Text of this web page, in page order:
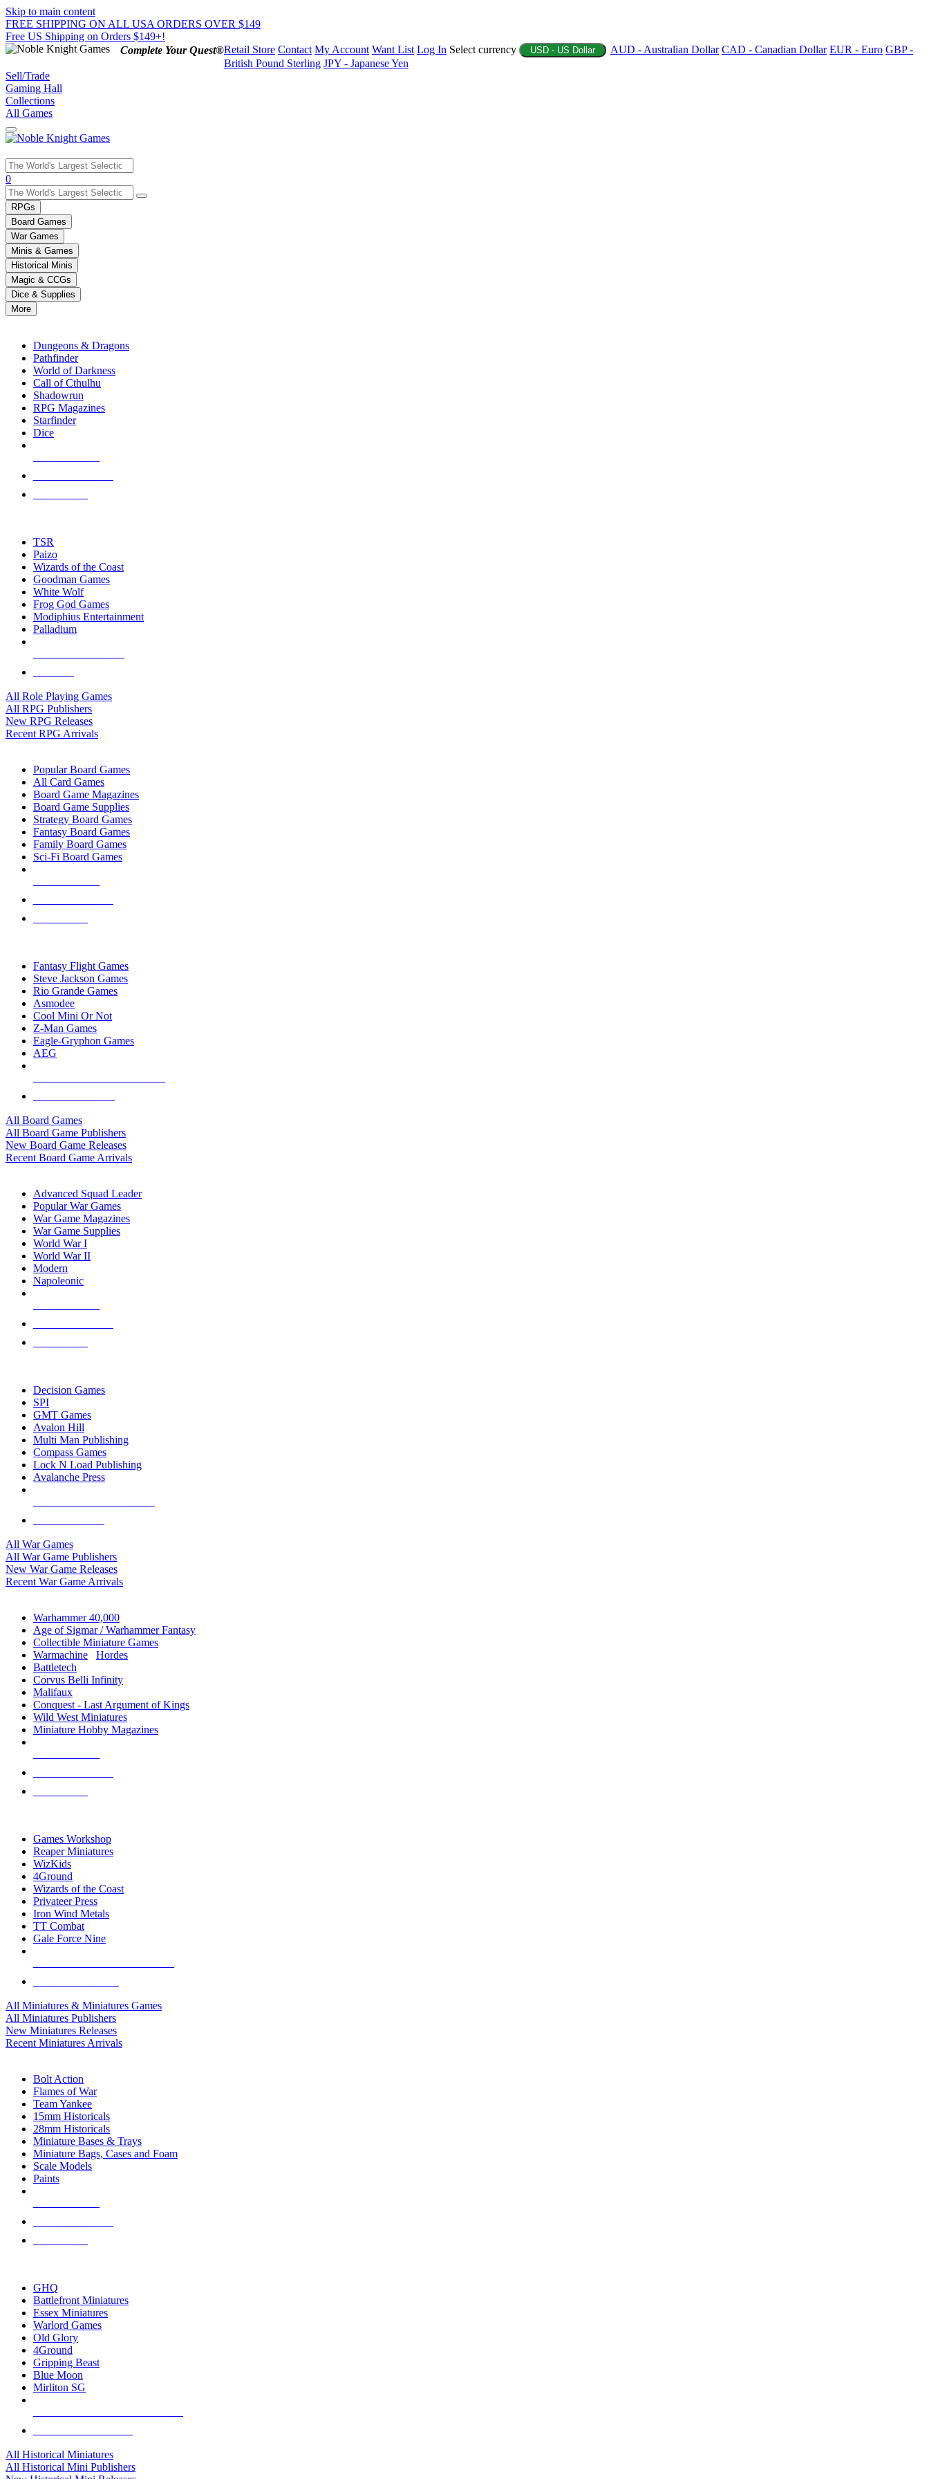
Skip to main content
FREE SHIPPING ON ALL USA ORDERS OVER $149
Free US Shipping on Orders $149+!
Complete Your Quest®Retail Store Contact My Account Want List Log In Select currency USD - US Dollar AUD - Australian Dollar CAD - Canadian Dollar EUR - Euro GBP -
British Pound Sterling JPY - Japanese Yen
Sell/Trade
Gaming Hall
Collections
All Games
Use
the
up
and
down
arrows
to
select
a
result.
Press
enter
selected
touch
0
RPGs
Board Games
War Games
Minis & Games
Historical Minis
Magic & CCGs
Dice & Supplies
More
Dungeons & Dragons
Pathfinder
World of Darkness
Call of Cthulhu
Shadowrun
RPG Magazines
Starfinder
Dice
TSR
Paizo
Wizards of the Coast
Goodman Games
White Wolf
Frog God Games
Modiphius Entertainment
Palladium
All Role Playing Games
All RPG Publishers
New RPG Releases
Recent RPG Arrivals
Popular Board Games
All Card Games
Board Game Magazines
Board Game Supplies
Strategy Board Games
Fantasy Board Games
Family Board Games
Sci-Fi Board Games
Fantasy Flight Games
Steve Jackson Games
Rio Grande Games
Asmodee
Cool Mini Or Not
Z-Man Games
Eagle-Gryphon Games
AEG
All Board Games
All Board Game Publishers
New Board Game Releases
Recent Board Game Arrivals
Advanced Squad Leader
Popular War Games
War Game Magazines
War Game Supplies
World War I
World War II
Modern
Napoleonic
Decision Games
SPI
GMT Games
Avalon Hill
Multi Man Publishing
Compass Games
Lock N Load Publishing
Avalanche Press
All War Games
All War Game Publishers
New War Game Releases
Recent War Game Arrivals
Warhammer 40,000
Age of Sigmar / Warhammer Fantasy
Collectible Miniature Games
Warmachine
Hordes
Battletech
Corvus Belli Infinity
Malifaux
Conquest - Last Argument of Kings
Wild West Miniatures
Miniature Hobby Magazines
Games Workshop
Reaper Miniatures
WizKids
4Ground
Wizards of the Coast
Privateer Press
Iron Wind Metals
TT Combat
Gale Force Nine
All Miniatures & Miniatures Games
All Miniatures Publishers
New Miniatures Releases
Recent Miniatures Arrivals
Bolt Action
Flames of War
Team Yankee
15mm Historicals
28mm Historicals
Miniature Bases & Trays
Miniature Bags, Cases and Foam
Scale Models
Paints
GHQ
Battlefront Miniatures
Essex Miniatures
Warlord Games
Old Glory
4Ground
Gripping Beast
Blue Moon
Mirliton SG
All Historical Miniatures
All Historical Mini Publishers